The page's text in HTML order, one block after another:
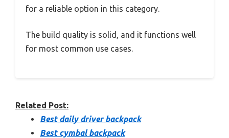
for a reliable option in this category.
The build quality is solid, and it functions well
for most common use cases.
Related Post:
Best daily driver backpack
Best cymbal backpack